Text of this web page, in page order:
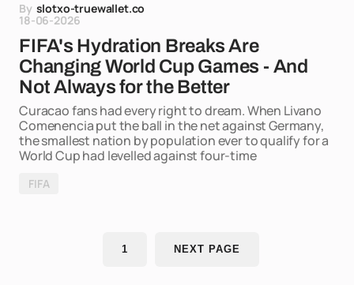
By slotxo-truewallet.co
18-06-2026
FIFA's Hydration Breaks Are
Changing World Cup Games - And
Not Always for the Better
Curacao fans had every right to dream. When Livano
Comenencia put the ball in the net against Germany,
the smallest nation by population ever to qualify for a
World Cup had levelled against four-time
FIFA
1 NEXT PAGE